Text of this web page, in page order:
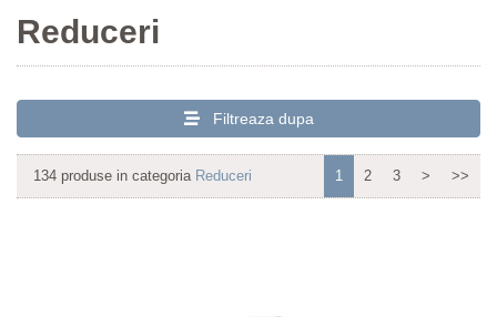
Reduceri
Filtreaza dupa
134 produse in categoria Reduceri 1 2 3 > >>